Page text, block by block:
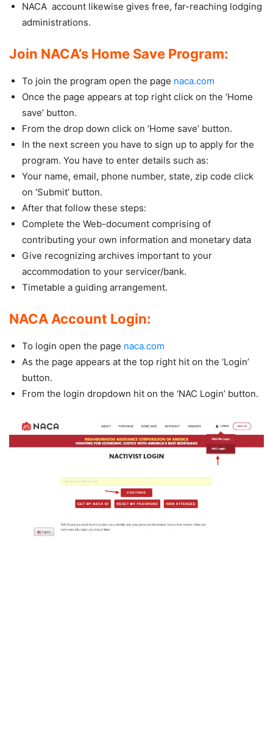
NACA account likewise gives free, far-reaching lodging
administrations.
Join NACA’s Home Save Program:
To join the program open the page naca.com
Once the page appears at top right click on the ‘Home
save’ button.
From the drop down click on ‘Home save’ button.
In the next screen you have to sign up to apply for the
program. You have to enter details such as:
Your name, email, phone number, state, zip code click
on ‘Submit’ button.
After that follow these steps:
Complete the Web-document comprising of
contributing your own information and monetary data
Give recognizing archives important to your
accommodation to your servicer/bank.
Timetable a guiding arrangement.
NACA Account Login:
To login open the page naca.com
As the page appears at the top right hit on the ‘Login’
button.
From the login dropdown hit on the ‘NAC Login’ button.